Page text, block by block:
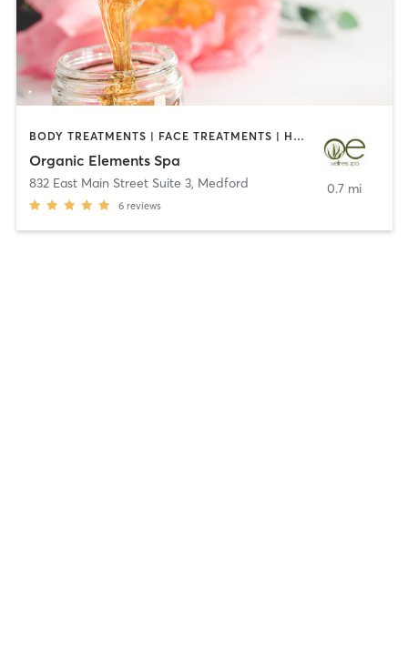
BODY TREATMENTS | FACE TREATMENTS | HAIR REMOVAL | HEATED THERAPY | MAKEUP / LASHES / BROWS | MASSAGE | OTHER | REFLEXOLOGY
Organic Elements Spa
832 East Main Street Suite 3, Medford
6 reviews
0.7 mi